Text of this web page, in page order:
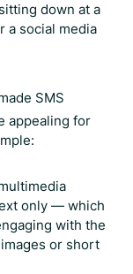
down at a
a social media
SMS
appealing for
only — which
with the
or short